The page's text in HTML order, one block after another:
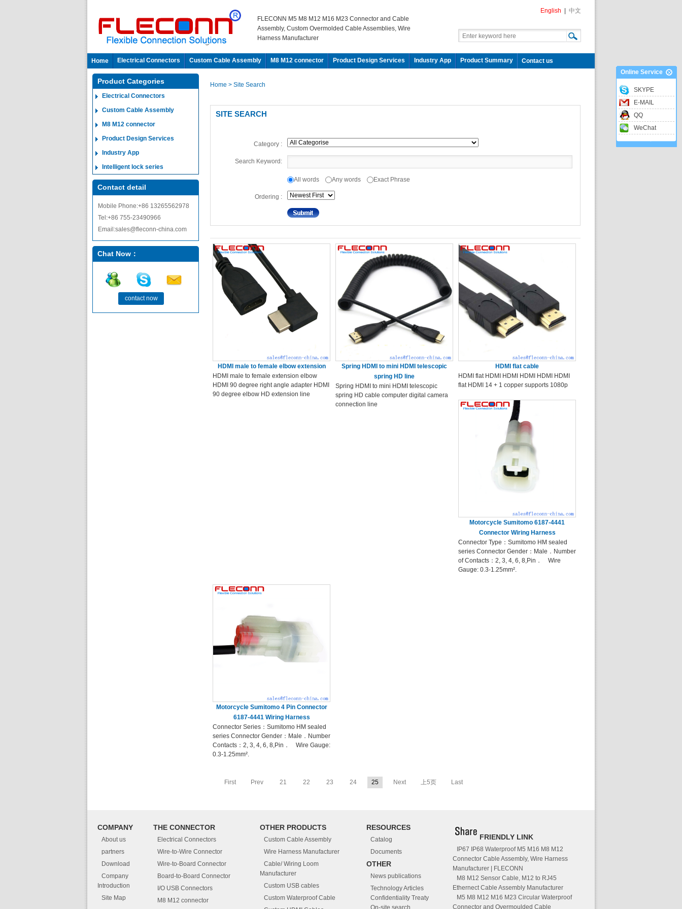
FLECONN M5 M8 M12 M16 M23 Connector and Cable
Assembly, Custom Overmolded Cable Assemblies, Wire
Harness Manufacturer
English 中文
Home Electrical Connectors Custom Cable Assembly M8 M12 connector Product Design Services Industry App Product Summary Contact us
Product Categories
Electrical Connectors
Custom Cable Assembly
M8 M12 connector
Product Design Services
Industry App
Intelligent lock series
Contact detail
Mobile Phone:+86 13265562978
Tel:+86 755-23490966
Email:sales@fleconn-china.com
Chat Now：
contact now
Home > Site Search
SITE SEARCH
Category :
Search Keyword:
All words Any words Exact Phrase
Ordering :
HDMI male to female elbow extension
HDMI male to female extension elbow
HDMI 90 degree right angle adapter HDMI
90 degree elbow HD extension line
Spring HDMI to mini HDMI telescopic
spring HD line
Spring HDMI to mini HDMI telescopic
spring HD cable computer digital camera
connection line
HDMI flat cable
HDMI flat HDMI HDMI HDMI HDMI HDMI
flat HDMI 14 + 1 copper supports 1080p
Motorcycle Sumitomo 6187-4441
Connector Wiring Harness
Connector Type：Sumitomo HM sealed
series Connector Gender：Male．Number
of Contacts：2, 3, 4, 6, 8,Pin． Wire
Gauge: 0.3-1.25mm².
Motorcycle Sumitomo 4 Pin Connector
6187-4441 Wiring Harness
Connector Series：Sumitomo HM sealed
series Connector Gender：Male．Number
Contacts：2, 3, 4, 6, 8,Pin． Wire Gauge:
0.3-1.25mm².
First Prev 21 22 23 24 25 Next 上5页 Last
COMPANY
About us
partners
Download
Company
Introduction
Site Map
THE CONNECTOR
Electrical Connectors
Wire-to-Wire Connector
Wire-to-Board Connector
Board-to-Board Connector
I/O USB Connectors
M8 M12 connector
OTHER PRODUCTS
Custom Cable Assembly
Wire Harness Manufacturer
Cable/ Wiring Loom
Manufacturer
Custom USB cables
Custom Waterproof Cable
RESOURCES
Catalog
Documents
OTHER
News publications
Technology Articles
Confidentiality Treaty
On-site search
FRIENDLY LINK
IP67 IP68 Waterproof M5 M16 M8 M12
Connector Cable Assembly, Wire Harness
Manufacturer | FLECONN
M8 M12 Sensor Cable, M12 to RJ45
Ethernect Cable Assembly Manufacturer
M5 M8 M12 M16 M23 Circular Waterproof
Connector and Overmoulded Cable
Online Service
SKYPE
E-MAIL
QQ
WeChat